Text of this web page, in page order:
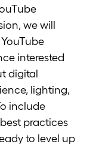
we will
interested
digital
lighting,
include
practices
to level up